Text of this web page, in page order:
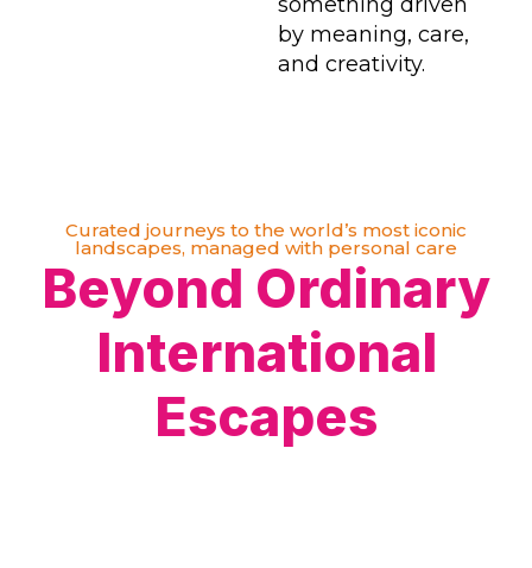
by meaning, care,
and creativity.
Curated journeys to the world’s most iconic
landscapes, managed with personal care
Beyond Ordinary
International
Escapes